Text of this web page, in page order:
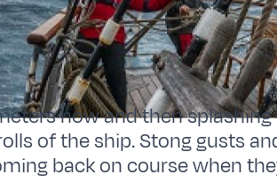
now and then
of the ship. Stong gusts
back on course when